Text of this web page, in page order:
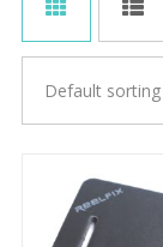
Default sorting